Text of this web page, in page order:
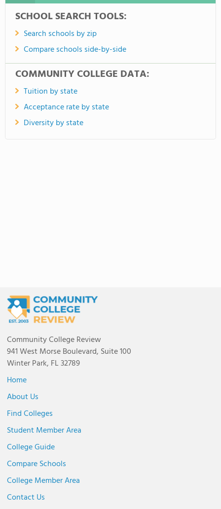
SCHOOL SEARCH TOOLS:
Search schools by zip
Compare schools side-by-side
COMMUNITY COLLEGE DATA:
Tuition by state
Acceptance rate by state
Diversity by state
Community College Review
941 West Morse Boulevard, Suite 100
Winter Park, FL 32789
Home
About Us
Find Colleges
Student Member Area
College Guide
Compare Schools
College Member Area
Contact Us